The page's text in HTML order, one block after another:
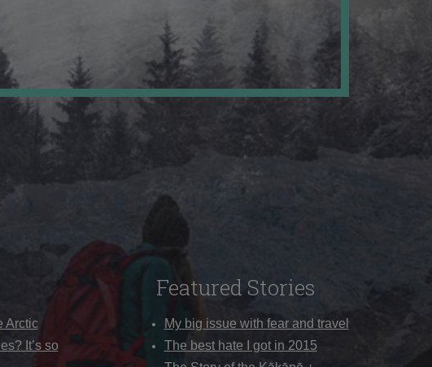
Arctic
It’s so
Featured Stories
My big issue with fear and travel
The best hate I got in 2015